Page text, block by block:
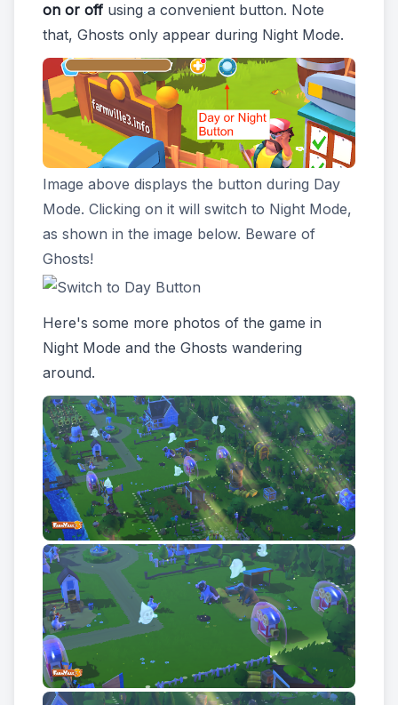
on or off using a convenient button. Note
that, Ghosts only appear during Night Mode.
Image above displays the button during Day
Mode. Clicking on it will switch to Night Mode,
as shown in the image below. Beware of
Ghosts!
Here's some more photos of the game in
Night Mode and the Ghosts wandering
around.